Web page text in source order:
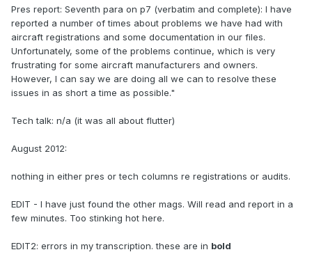
Pres report: Seventh para on p7 (verbatim and complete): I have
reported a number of times about problems we have had with
aircraft registrations and some documentation in our files.
Unfortunately, some of the problems continue, which is very
frustrating for some aircraft manufacturers and owners.
However, I can say we are doing all we can to resolve these
issues in as short a time as possible."
Tech talk: n/a (it was all about flutter)
August 2012:
nothing in either pres or tech columns re registrations or audits.
EDIT - I have just found the other mags. Will read and report in a
few minutes. Too stinking hot here.
EDIT2: errors in my transcription. these are in bold